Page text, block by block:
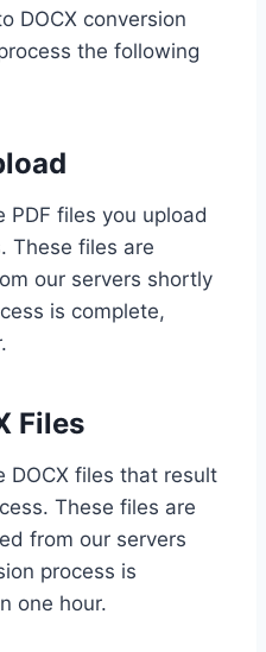
DOCX conversion
the following
PDF files you upload
These files are
our servers shortly
is complete,
Files
DOCX files that result
These files are
from our servers
process is
one hour.